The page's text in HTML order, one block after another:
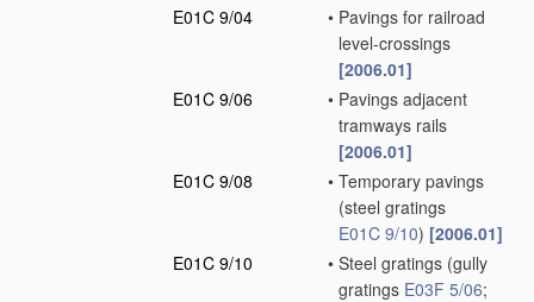
E01C 9/04
• Pavings for railroad
level-crossings
[2006.01]
E01C 9/06
• Pavings adjacent
tramways rails
[2006.01]
E01C 9/08
• Temporary pavings
(steel gratings
E01C 9/10) [2006.01]
E01C 9/10
• Steel gratings (gully
gratings E03F 5/06;